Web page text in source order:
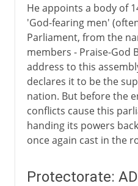
He appoints a body of
'God-fearing men'
Parliament, from the
members - Praise-God
address to this
declares it to be the
nation. But before the
conflicts cause this
handing its powers
once again cast in the
Protectorate: